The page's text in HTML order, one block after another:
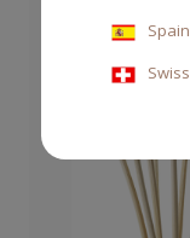
Spain
Swiss